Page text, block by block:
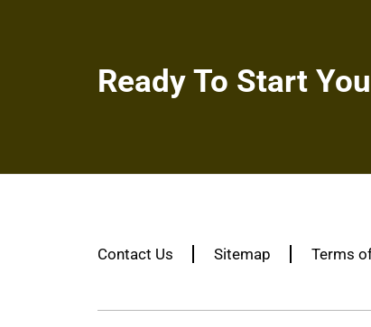
Ready To Start
Contact Us Sitemap Terms